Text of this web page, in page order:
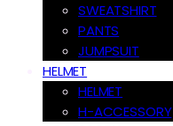
SWEATSHIRT
PANTS
JUMPSUIT
HELMET
HELMET
H-ACCESSORY